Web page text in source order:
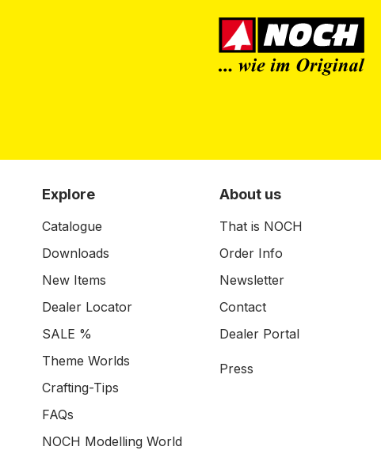
Explore
Catalogue
Downloads
New Items
Dealer Locator
SALE %
Theme Worlds
Crafting-Tips
FAQs
NOCH Modelling World
About us
That is NOCH
Order Info
Newsletter
Contact
Dealer Portal
Press